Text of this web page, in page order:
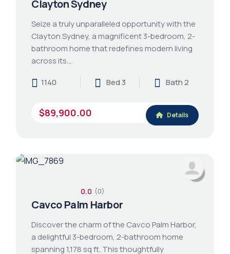
Clayton Sydney
Seize a truly unparalleled opportunity with the
Clayton Sydney, a magnificent 3-bedroom, 2-
bathroom home that redefines modern living
across its…
1140
Bed 3 Bath 2
$89,900.00 Details
0.0 (0)
Cavco Palm Harbor
Discover the charm of the Cavco Palm Harbor,
a delightful 3-bedroom, 2-bathroom home
spanning 1,178 sq ft. This thoughtfully